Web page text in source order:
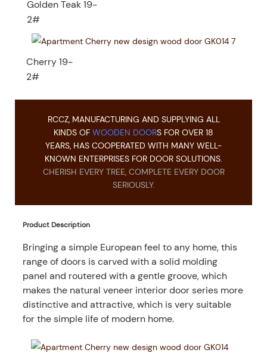
Golden Teak 19-
2#
Cherry 19-
2#
RCCZ, MANUFACTURING AND SUPPLYING ALL
KINDS OF WOODEN DOORS FOR OVER 18
YEARS, HAS COOPERATED WITH MANY WELL-
KNOWN ENTERPRISES FOR DOOR SOLUTIONS.
CHERISH EVERY TREE, COMPLETE EVERY DOOR
SERIOUSLY.
Product Description
Bringing a simple European feel to any home, this
range of doors is carved with a solid molding
panel and routered with a gentle groove, which
makes the natural veneer interior door series more
distinctive and attractive, which is very suitable
for the simple life of modern home.